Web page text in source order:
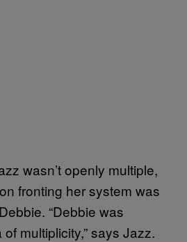
wasn’t openly multiple,
fronting her system was
“Debbie was
multiplicity,” says Jazz.